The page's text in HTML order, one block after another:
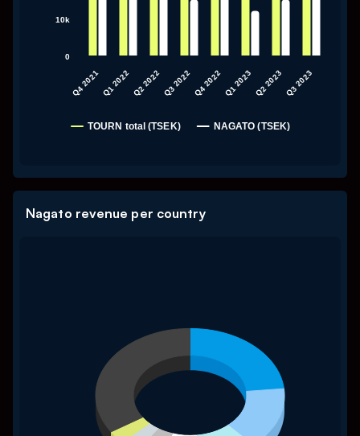
TOURN total (TSEK) NAGATO (TSEK)
Q4 2021Q1 2022Q2 2022Q3 2022Q4 2022Q1 2023Q2 2023Q3 2023
0
10k
Nagato revenue per country